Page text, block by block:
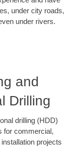
under city roads,
under rivers.
and
Drilling
drilling (HDD)
for commercial,
projects